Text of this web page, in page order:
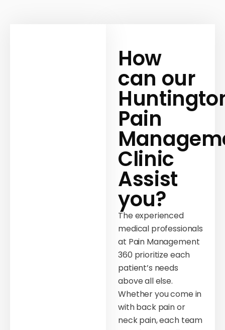
How
can our
Pain
Clinic
Assist
you?
The experienced
medical professionals
at Pain Management
360 prioritize each
patient’s needs
above all else.
Whether you come in
with back pain or
neck pain, each team